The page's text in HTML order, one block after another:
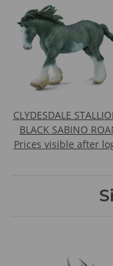
CLYDESDALE
BLACK SABINO
Prices visible after